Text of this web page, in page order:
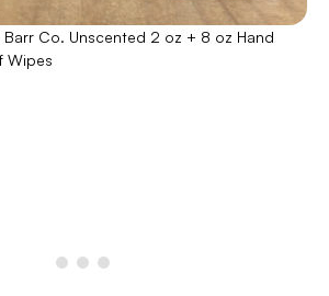
Co. Unscented 2 oz + 8 oz Hand
Wipes